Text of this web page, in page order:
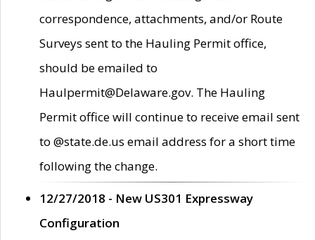
correspondence, attachments, and/or Route
Surveys sent to the Hauling Permit office,
should be emailed to
Haulpermit@Delaware.gov. The Hauling
Permit office will continue to receive email sent
to @state.de.us email address for a short time
following the change.
12/27/2018 - New US301 Expressway
Configuration